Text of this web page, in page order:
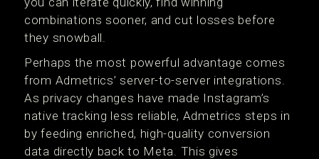
combinations sooner, and cut losses before
they snowball.
Perhaps the most powerful advantage comes
from Admetrics’ server-to-server integrations.
As privacy changes have made Instagram’s
native tracking less reliable, Admetrics steps in
by feeding enriched, high-quality conversion
data directly back to Meta. This gives